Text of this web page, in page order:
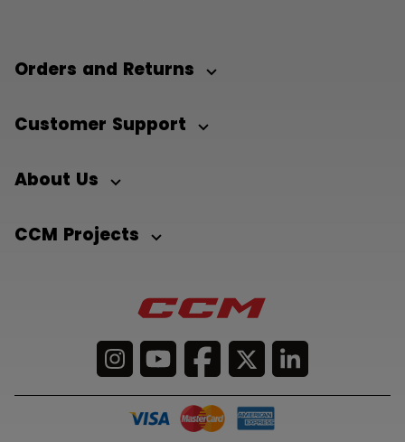
Orders and Returns
Customer Support
About Us
CCM Projects